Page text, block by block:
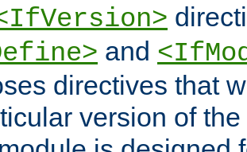
and
directives that
version of